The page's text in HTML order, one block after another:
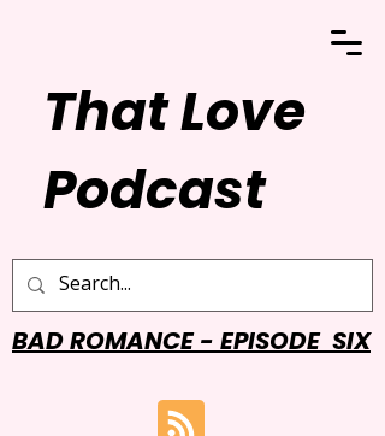
That Love
Podcast
BAD ROMANCE - EPISODE SIX